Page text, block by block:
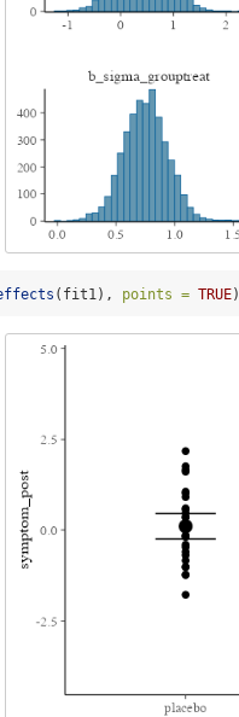
(fit1), points = TRUE)